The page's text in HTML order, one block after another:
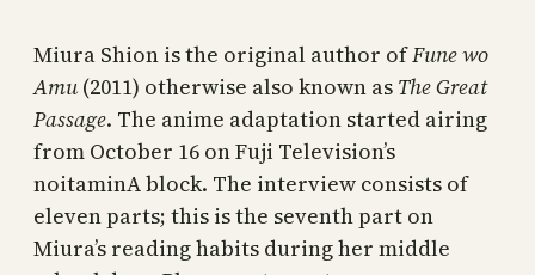
Miura Shion is the original author ofFune wo
Amu (2011) otherwise also known as The Great
Passage. The anime adaptation started airing
from October 16 on Fuji Television’s
noitaminA block. The interview consists of
eleven parts; this is the seventh part on
Miura’s reading habits during her middle